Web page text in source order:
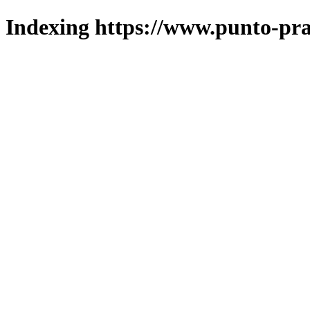
Indexing https://www.punto-